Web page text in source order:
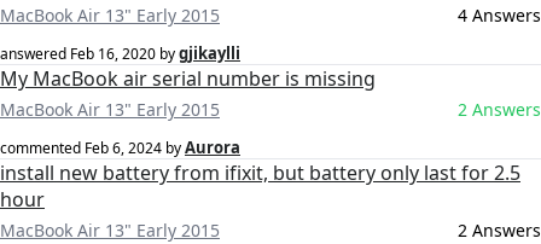
MacBook Air 13" Early 2015 4 Answers
answered Feb 16, 2020 bygjikaylli
My MacBook air serial number is missing
MacBook Air 13" Early 2015 2 Answers
commented Feb 6, 2024 byAurora
install new battery from ifixit, but battery only last for 2.5
hour
MacBook Air 13" Early 2015 2 Answers